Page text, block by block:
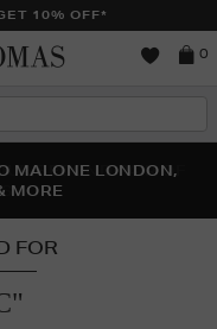
10% OFF*
0
| SHOP NOW
MALONE LONDON,
MORE
SECOND PAIR OF
FOR